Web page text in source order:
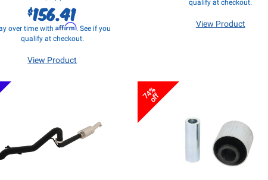
$156.41
over time with Affirm. See if you
qualify at checkout.
View Product
qualify at checkout.
View Product
74%
off